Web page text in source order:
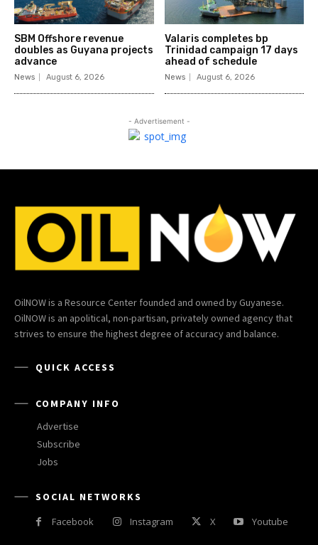
SBM Offshore revenue
doubles as Guyana projects
advance
News August 6, 2026
Valaris completes bp
Trinidad campaign 17 days
ahead of schedule
News August 6, 2026
- Advertisement -
OilNOW is a Resource Center founded and owned by Guyanese.
OilNOW is an apolitical, non-partisan, privately owned agency that
strives to ensure the highest degree of accuracy and balance.
QUICK ACCESS
COMPANY INFO
Advertise
Subscribe
Jobs
SOCIAL NETWORKS
Facebook
Instagram X Youtube